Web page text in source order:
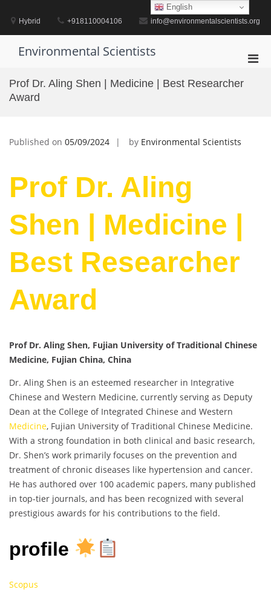
contentHybrid +918110004106 info@environmentalscientists.org
Environmental Scientists
Prof Dr. Aling Shen | Medicine | Best Researcher
Award
Published on 05/09/2024 by Environmental Scientists
Prof Dr. Aling
Shen | Medicine |
Best Researcher
Award
Prof Dr. Aling Shen, Fujian University of Traditional Chinese
Medicine, Fujian China, China
Dr. Aling Shen is an esteemed researcher in Integrative
Chinese and Western Medicine, currently serving as Deputy
Dean at the College of Integrated Chinese and Western
Medicine, Fujian University of Traditional Chinese Medicine.
With a strong foundation in both clinical and basic research,
Dr. Shen’s work primarily focuses on the prevention and
treatment of chronic diseases like hypertension and cancer.
He has authored over 100 academic papers, many published
in top-tier journals, and has been recognized with several
prestigious awards for his contributions to the field.
profile
Scopus
English